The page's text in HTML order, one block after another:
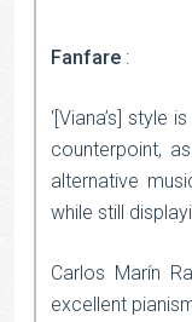
Fanfare :
‘[Viana’s] style
counterpoint,
alternative
while still
Carlos Marín
excellent